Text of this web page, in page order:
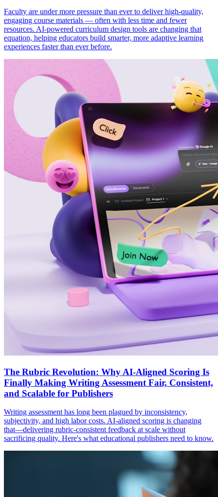
Faculty are under more pressure than ever to deliver high-quality,
engaging course materials — often with less time and fewer
resources. AI-powered curriculum design tools are changing that
equation, helping educators build smarter, more adaptive learning
experiences faster than ever before.
The Rubric Revolution: Why AI-Aligned Scoring Is
Finally Making Writing Assessment Fair, Consistent,
and Scalable for Publishers
Writing assessment has long been plagued by inconsistency,
subjectivity, and high labor costs. AI-aligned scoring is changing
that—delivering rubric-consistent feedback at scale without
sacrificing quality. Here's what educational publishers need to know.